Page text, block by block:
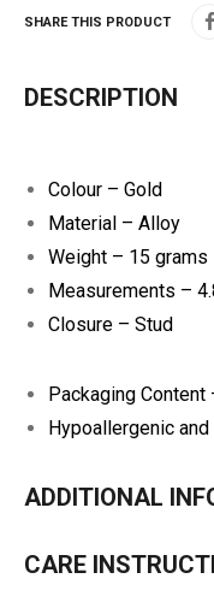
SHARE THIS PRODUCT
DESCRIPTION
Colour – Gold
Material – Alloy
Weight – 15 grams
Measurements –
Closure – Stud
Packaging
Hypoallergenic
ADDITIONAL
CARE